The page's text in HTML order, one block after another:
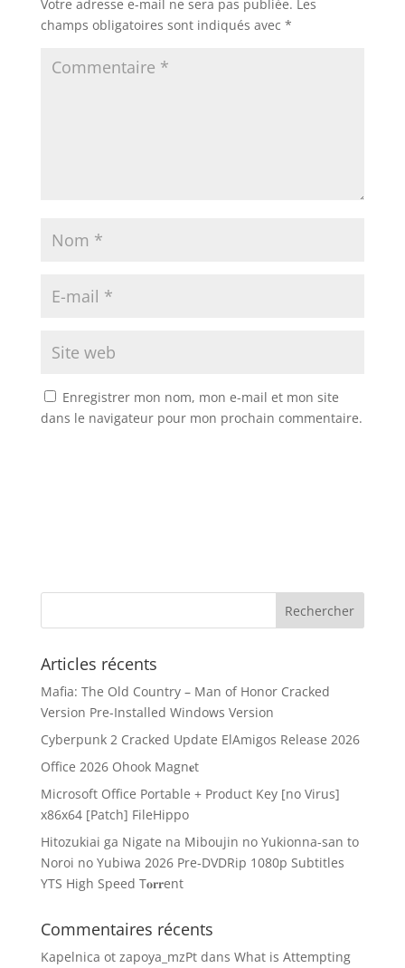
Votre adresse e-mail ne sera pas publiée. Les
champs obligatoires sont indiqués avec *
Enregistrer mon nom, mon e-mail et mon site
dans le navigateur pour mon prochain commentaire.
Articles récents
Mafia: The Old Country – Man of Honor Cracked
Version Pre-Installed Windows Version
Cyberpunk 2 Cracked Update ElAmigos Release 2026
Office 2026 Ohook Magn𝐞t
Microsoft Office Portable + Product Key [no Virus]
x86x64 [Patch] FileHippo
Hitozukiai ga Nigate na Miboujin no Yukionna-san to
Noroi no Yubiwa 2026 Pre-DVDRip 1080p Subtitles
YTS High Speed T𝐨𝐫𝐫ent
Commentaires récents
Kapelnica ot zapoya_mzPtdans What is Attempting